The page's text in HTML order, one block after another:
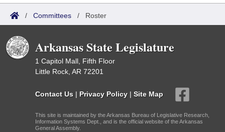
/ Committees / Roster
Arkansas State Legislature
1 Capitol Mall, Fifth Floor
Little Rock, AR 72201
Contact Us | Privacy Policy | Site Map
This site is maintained by the Arkansas Bureau of Legislative Research,
Information Systems Dept., and is the official website of the Arkansas
General Assembly.